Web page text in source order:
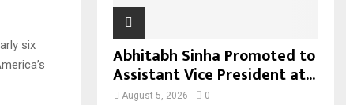
six
Abhitabh Sinha Promoted to
Assistant Vice President at...
August 5, 2026 0